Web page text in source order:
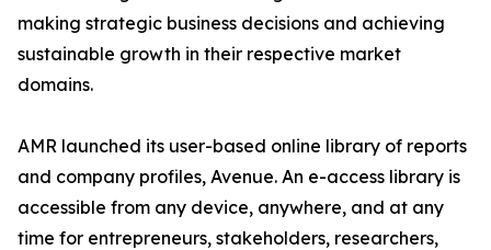
making strategic business decisions and achieving
sustainable growth in their respective market
domains.
AMR launched its user-based online library of reports
and company profiles, Avenue. An e-access library is
accessible from any device, anywhere, and at any
time for entrepreneurs, stakeholders, researchers,